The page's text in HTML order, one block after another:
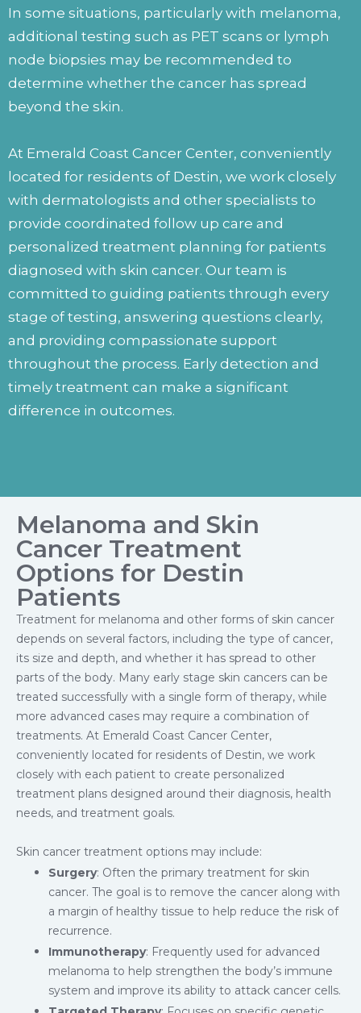
In some situations, particularly with melanoma,
additional testing such as PET scans or lymph
node biopsies may be recommended to
determine whether the cancer has spread
beyond the skin.
At Emerald Coast Cancer Center, conveniently
located for residents of Destin, we work closely
with dermatologists and other specialists to
provide coordinated follow up care and
personalized treatment planning for patients
diagnosed with skin cancer. Our team is
committed to guiding patients through every
stage of testing, answering questions clearly,
and providing compassionate support
throughout the process. Early detection and
timely treatment can make a significant
difference in outcomes.
Melanoma and Skin
Cancer Treatment
Options for Destin
Patients
Treatment for melanoma and other forms of skin cancer
depends on several factors, including the type of cancer,
its size and depth, and whether it has spread to other
parts of the body. Many early stage skin cancers can be
treated successfully with a single form of therapy, while
more advanced cases may require a combination of
treatments. At Emerald Coast Cancer Center,
conveniently located for residents of Destin, we work
closely with each patient to create personalized
treatment plans designed around their diagnosis, health
needs, and treatment goals.
Skin cancer treatment options may include:
Surgery: Often the primary treatment for skin
cancer. The goal is to remove the cancer along with
a margin of healthy tissue to help reduce the risk of
recurrence.
Immunotherapy: Frequently used for advanced
melanoma to help strengthen the body’s immune
system and improve its ability to attack cancer cells.